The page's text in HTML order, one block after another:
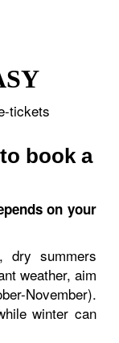
tickets
book a
on your
dry summers
weather, aim
November).
winter can